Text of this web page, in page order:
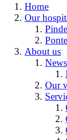
Home
Our
About us
News
Our